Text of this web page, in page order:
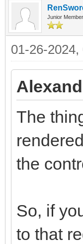
Junior Member
01-26-2024,
The
the
So, if
to that